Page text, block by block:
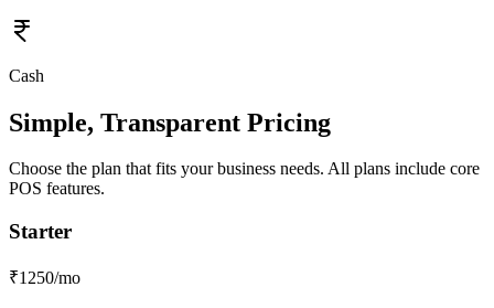
Cash
Simple, Transparent Pricing
Choose the plan that fits your business needs. All plans include core
POS features.
Starter
₹1250/mo